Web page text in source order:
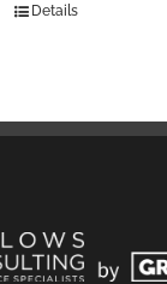
Details